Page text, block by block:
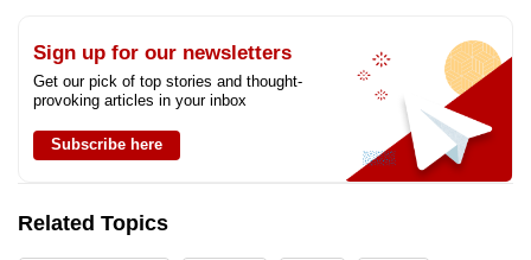
Sign up for our newsletters
Get our pick of top stories and thought-
provoking articles in your inbox
Subscribe here
Related Topics